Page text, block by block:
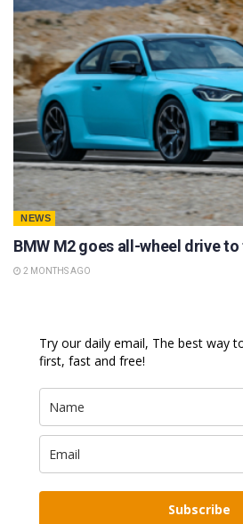
NEWS
BMW M2 goes all-wheel drive
2 MONTHS AGO
Try our daily email, The best way
first, fast and free!
Subscribe